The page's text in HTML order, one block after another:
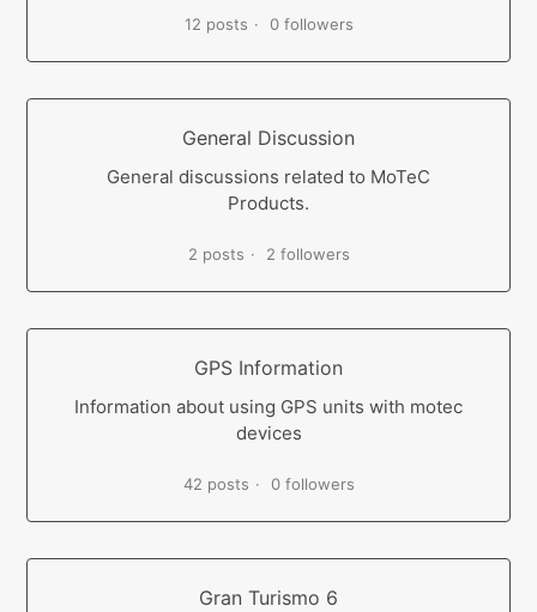
12 posts 0 followers
General Discussion
General discussions related to MoTeC
Products.
2 posts 2 followers
GPS Information
Information about using GPS units with motec
devices
42 posts 0 followers
Gran Turismo 6